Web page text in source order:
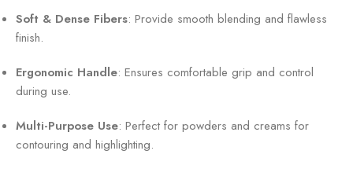
Soft & Dense Fibers: Provide smooth blending and flawless
finish.
Ergonomic Handle: Ensures comfortable grip and control
during use.
Multi-Purpose Use: Perfect for powders and creams for
contouring and highlighting.